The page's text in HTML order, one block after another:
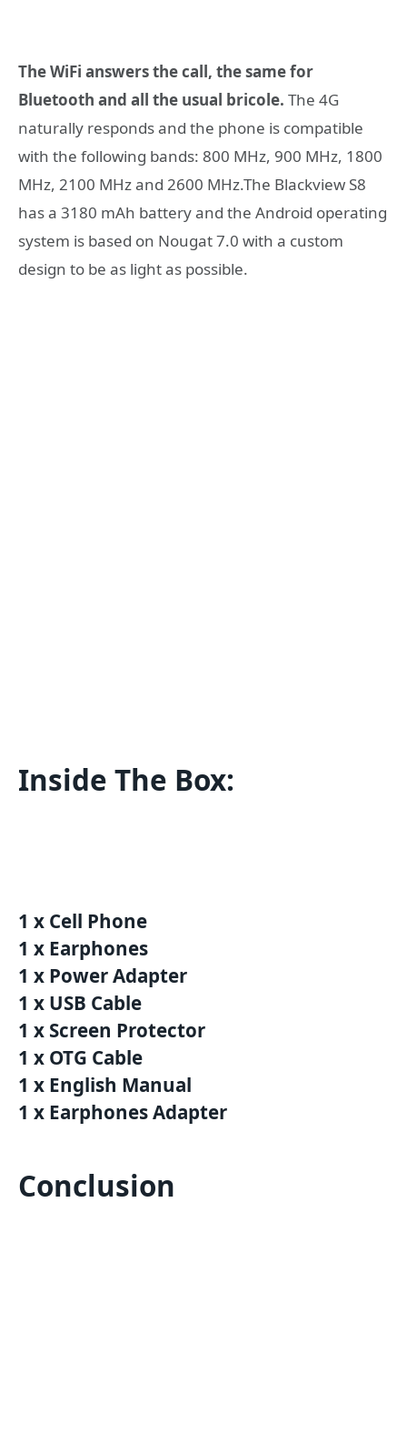
The WiFi answers the call, the same for
Bluetooth and all the usual bricole. The 4G
naturally responds and the phone is compatible
with the following bands: 800 MHz, 900 MHz, 1800
MHz, 2100 MHz and 2600 MHz.The Blackview S8
has a 3180 mAh battery and the Android operating
system is based on Nougat 7.0 with a custom
design to be as light as possible.
Inside The Box:
1 x Cell Phone
1 x Earphones
1 x Power Adapter
1 x USB Cable
1 x Screen Protector
1 x OTG Cable
1 x English Manual
1 x Earphones Adapter
Conclusion